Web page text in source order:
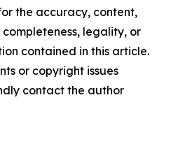
the accuracy, content,
completeness, legality, or
contained in this article.
or copyright issues
contact the author